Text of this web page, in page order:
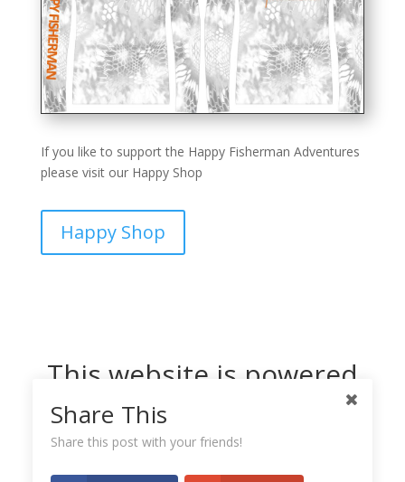
If you like to support the Happy Fisherman Adventures
please visit our Happy Shop
Happy Shop
This website is powered
by Dreamhost
Share This
Share this post with your friends!